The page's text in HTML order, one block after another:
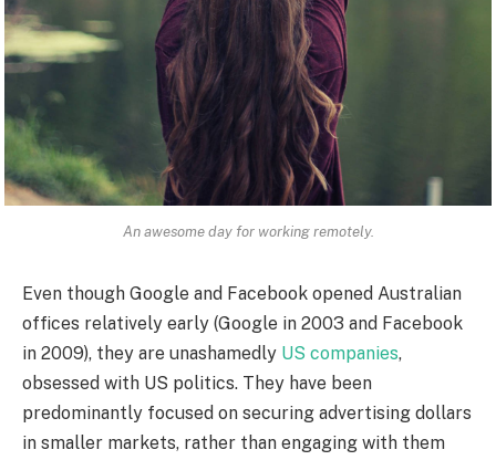
An awesome day for working remotely.
Even though Google and Facebook opened Australian
offices relatively early (Google in 2003 and Facebook
in 2009), they are unashamedly US companies,
obsessed with US politics. They have been
predominantly focused on securing advertising dollars
in smaller markets, rather than engaging with them